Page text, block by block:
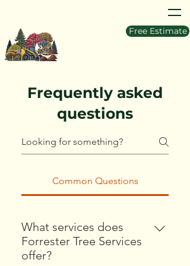
Free Estimate
Frequently asked
questions
Common Questions
What services does
Forrester Tree Services
offer?